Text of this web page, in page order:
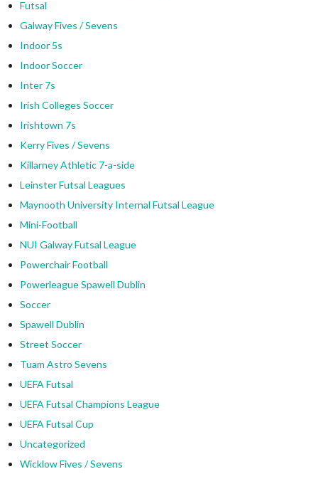
Futsal
Galway Fives / Sevens
Indoor 5s
Indoor Soccer
Inter 7s
Irish Colleges Soccer
Irishtown 7s
Kerry Fives / Sevens
Killarney Athletic 7-a-side
Leinster Futsal Leagues
Maynooth University Internal Futsal League
Mini-Football
NUI Galway Futsal League
Powerchair Football
Powerleague Spawell Dublin
Soccer
Spawell Dublin
Street Soccer
Tuam Astro Sevens
UEFA Futsal
UEFA Futsal Champions League
UEFA Futsal Cup
Uncategorized
Wicklow Fives / Sevens